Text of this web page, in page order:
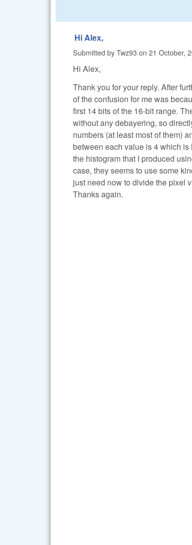
Hi Alex,
Submitted byTwz93on 21 October,
Hi Alex,
Thank you for your reply. After
of the confusion for me was
first 14 bits of the 16-bit range.
without any debayering, so
numbers (at least most of them)
between each value is 4 which
the histogram that I produced
case, they seems to use some
just need now to divide the pixel
Thanks again.